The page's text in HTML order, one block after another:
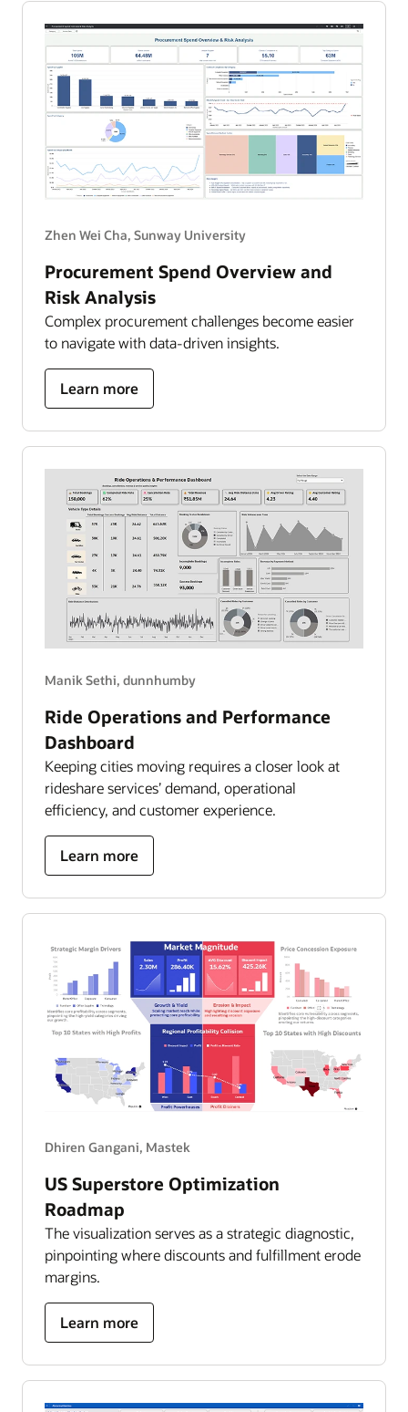
into
clinical
impact
Zhen Wei Cha, Sunway University
Procurement Spend Overview and
Risk Analysis
Complex procurement challenges become easier
to navigate with data-driven insights.
Learn more
about
Procurement
Spend
Overview
Manik Sethi, dunnhumby
Ride Operations and Performance
Dashboard
Keeping cities moving requires a closer look at
rideshare services’ demand, operational
efficiency, and customer experience.
Learn more
about
ride
operations
and
dashboard
Dhiren Gangani, Mastek
US Superstore Optimization
Roadmap
The visualization serves as a strategic diagnostic,
pinpointing where discounts and fulfillment erode
margins.
Learn more
about
US
superstore
optimization
roadmap